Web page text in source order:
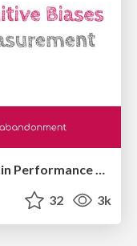
32 3k